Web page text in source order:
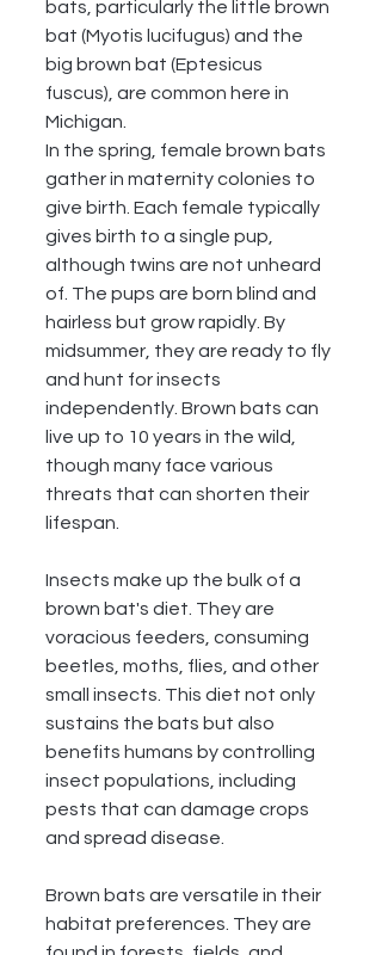
bats, particularly the little brown
bat (Myotis lucifugus) and the
big brown bat (Eptesicus
fuscus), are common here in
Michigan.
In the spring, female brown bats
gather in maternity colonies to
give birth. Each female typically
gives birth to a single pup,
although twins are not unheard
of. The pups are born blind and
hairless but grow rapidly. By
midsummer, they are ready to fly
and hunt for insects
independently. Brown bats can
live up to 10 years in the wild,
though many face various
threats that can shorten their
lifespan.
Insects make up the bulk of a
brown bat's diet. They are
voracious feeders, consuming
beetles, moths, flies, and other
small insects. This diet not only
sustains the bats but also
benefits humans by controlling
insect populations, including
pests that can damage crops
and spread disease.
Brown bats are versatile in their
habitat preferences. They are